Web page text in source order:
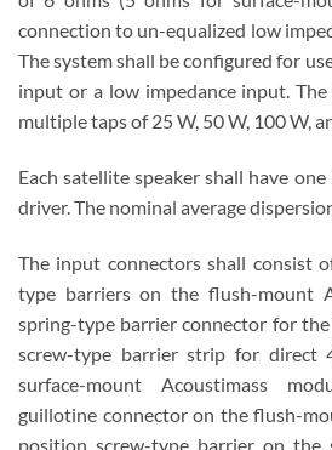
connection to un-equalized low
The system shall be configured for
input or a low impedance input.
multiple taps of 25 W, 50 W, 100 W,
Each satellite speaker shall have
driver. The nominal average
The input connectors shall consist
type barriers on the flush-mount
spring-type barrier connector for
screw-type barrier strip for direct
surface-mount Acoustimass
guillotine connector on the flush-
position screw-type barrier on the